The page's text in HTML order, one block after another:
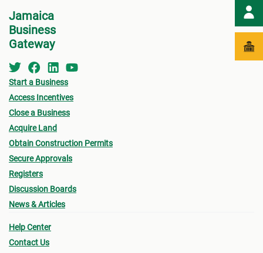
Jamaica
Business
Gateway
Start a Business
Access Incentives
Close a Business
Acquire Land
Obtain Construction Permits
Secure Approvals
Registers
Discussion Boards
News & Articles
Help Center
Contact Us